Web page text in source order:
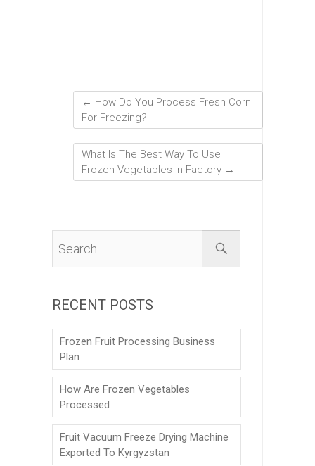
← How Do You Process Fresh Corn
For Freezing?
What Is The Best Way To Use
Frozen Vegetables In Factory →
RECENT POSTS
Frozen Fruit Processing Business
Plan
How Are Frozen Vegetables
Processed
Fruit Vacuum Freeze Drying Machine
Exported To Kyrgyzstan